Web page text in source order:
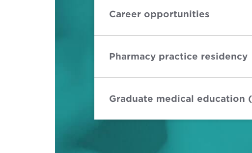
Career opportunities
Pharmacy practice residency
Graduate medical education